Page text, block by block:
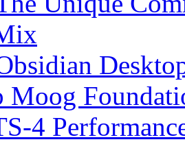
Moog
4